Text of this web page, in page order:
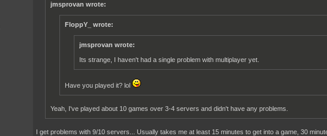
jmsprovan wrote:
FloppY_ wrote:
jmsprovan wrote:
Its strange, I haven't had a single problem with multiplayer yet.
Have you played it? lol
Yeah, I've played about 10 games over 3-4 servers and didn't have any problems.
I get problems with 9/10 servers... Usually takes me at least 15 minutes to get into a game, 30